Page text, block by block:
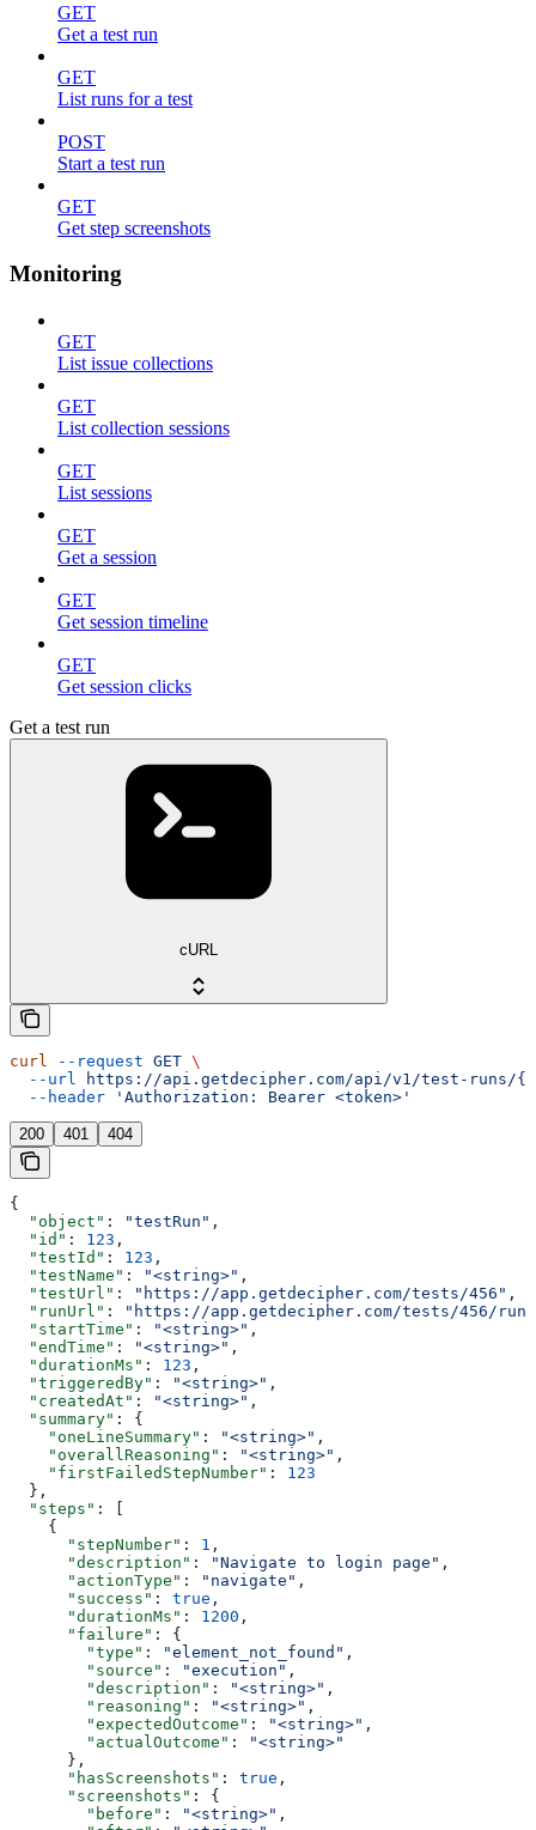
GET
Get a test run
GET
List runs for a test
POST
Start a test run
GET
Get step screenshots
Monitoring
GET
List issue collections
GET
List collection sessions
GET
List sessions
GET
Get a session
GET
Get session timeline
GET
Get session clicks
Get a test run
cURL
curl --request GET \
  --url
https://api.getdecipher.com/api/v1/test-runs/
  --header
'Authorization: Bearer <token>'
200 401 404
{
  "object"
: "testRun" ,
  "id"
: 123 ,
  "testId"
: 123 ,
  "testName"
: "<string>" ,
  "testUrl"
: "https://app.getdecipher.com/tests/456" ,
  "runUrl"
:
"https://app.getdecipher.com/tests/456/
  "startTime"
: "<string>" ,
  "endTime"
: "<string>" ,
  "durationMs"
: 123 ,
  "triggeredBy"
: "<string>" ,
  "createdAt"
: "<string>" ,
  "summary"
: {
    "oneLineSummary"
: "<string>" ,
    "overallReasoning"
: "<string>" ,
    "firstFailedStepNumber"
: 123
  },
  "steps"
: [
    {
      "stepNumber"
: 1 ,
      "description"
: "Navigate to login page" ,
      "actionType"
: "navigate" ,
      "success"
: true ,
      "durationMs"
: 1200 ,
      "failure"
: {
        "type"
: "element_not_found" ,
        "source"
: "execution" ,
        "description"
: "<string>" ,
        "reasoning"
: "<string>" ,
        "expectedOutcome"
: "<string>" ,
        "actualOutcome"
:
"<string>"
      },
      "hasScreenshots"
: true ,
      "screenshots"
: {
        "before"
: "<string>" ,